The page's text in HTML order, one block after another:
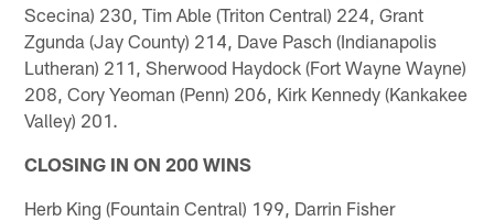
Scecina) 230, Tim Able (Triton Central) 224, Grant
Zgunda (Jay County) 214, Dave Pasch (Indianapolis
Lutheran) 211, Sherwood Haydock (Fort Wayne Wayne)
208, Cory Yeoman (Penn) 206, Kirk Kennedy (Kankakee
Valley) 201.
CLOSING IN ON 200 WINS
Herb King (Fountain Central) 199, Darrin Fisher